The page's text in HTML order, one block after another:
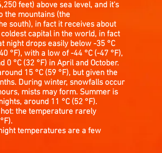
feet) above sea level, and it's
the mountains (the
south), in fact it receives about
capital in the world, in fact
night drops easily below -35 °C
°F), with a low of -44 °C (-47 °F),
°C (32 °F) in April and October.
15 °C (59 °F), but given the
During winter, snowfalls occur
mists may form. Summer is
around 11 °C (52 °F).
the temperature rarely
temperatures are a few